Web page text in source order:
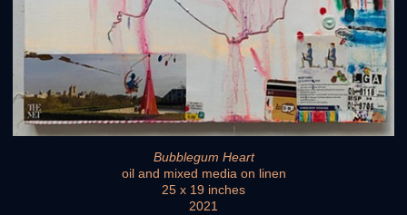
Bubblegum Heart
oil and mixed media on linen
25 x 19 inches
2021